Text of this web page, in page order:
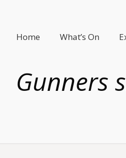
Home What’s On
Gunners